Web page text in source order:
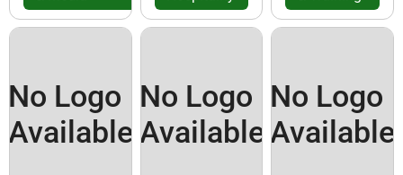
No Logo
Available
No Logo
Available
No Logo
Available